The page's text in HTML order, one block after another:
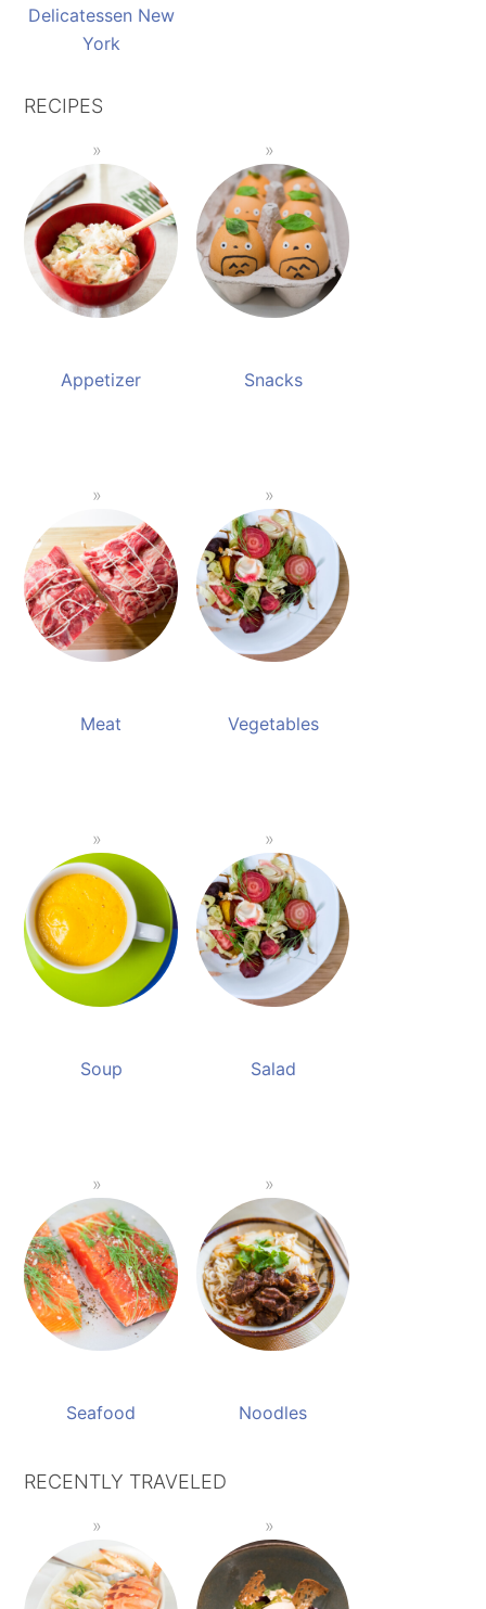
Delicatessen New
York
RECIPES
Appetizer Snacks
Meat Vegetables
Soup Salad
Seafood Noodles
RECENTLY TRAVELED